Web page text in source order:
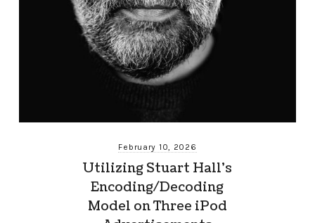
February 10, 2026
Utilizing Stuart Hall’s
Encoding/Decoding
Model on Three iPod